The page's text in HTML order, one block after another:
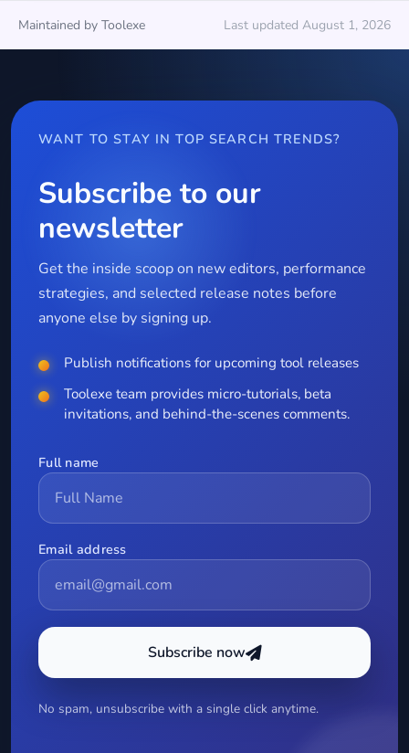
Maintained by Toolexe Last updated August 1, 2026
WANT TO STAY IN TOP SEARCH TRENDS?
Subscribe to our
newsletter
Get the inside scoop on new editors, performance
strategies, and selected release notes before
anyone else by signing up.
Publish notifications for upcoming tool releases
Toolexe team provides micro-tutorials, beta
invitations, and behind-the-scenes comments.
Full name
Email address
Subscribe now
No spam, unsubscribe with a single click anytime.